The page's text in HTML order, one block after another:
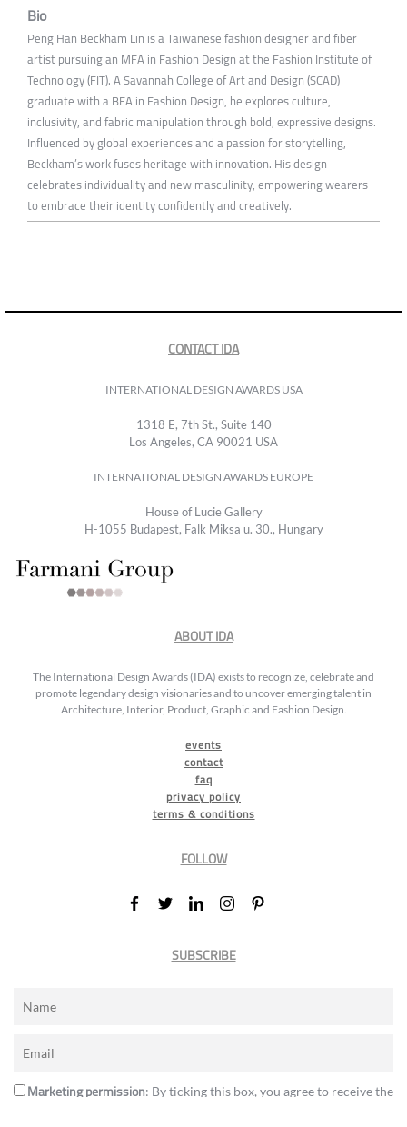
Bio
Peng Han Beckham Lin is a Taiwanese fashion designer and fiber
artist pursuing an MFA in Fashion Design at the Fashion Institute of
Technology (FIT). A Savannah College of Art and Design (SCAD)
graduate with a BFA in Fashion Design, he explores culture,
inclusivity, and fabric manipulation through bold, expressive designs.
Influenced by global experiences and a passion for storytelling,
Beckham’s work fuses heritage with innovation. His design
celebrates individuality and new masculinity, empowering wearers
to embrace their identity confidently and creatively.
CONTACT IDA
INTERNATIONAL DESIGN AWARDS USA
1318 E, 7th St., Suite 140
Los Angeles, CA 90021 USA
INTERNATIONAL DESIGN AWARDS EUROPE
House of Lucie Gallery
H-1055 Budapest, Falk Miksa u. 30., Hungary
ABOUT IDA
The International Design Awards (IDA) exists to recognize, celebrate and
promote legendary design visionaries and to uncover emerging talent in
Architecture, Interior, Product, Graphic and Fashion Design.
events
contact
faq
privacy policy
terms & conditions
FOLLOW
SUBSCRIBE
Marketing permission: By ticking this box, you agree to receive the